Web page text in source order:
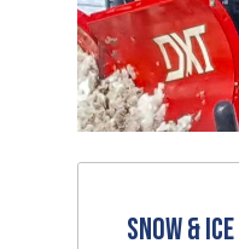
Snow &